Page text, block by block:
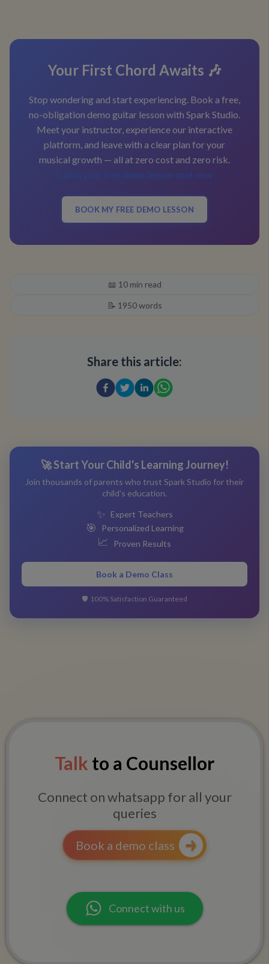
Your First Chord Awaits 🎶
Stop wondering and start experiencing. Book a free,
no-obligation demo guitar lesson with Spark Studio.
Meet your instructor, experience our interactive
platform, and leave with a clear plan for your
musical growth — all at zero cost and zero risk.
Claim your free demo lesson spot now
BOOK MY FREE DEMO LESSON
📖 10min read
📝 1950words
Share this article:
🚀 Start Your Child's Learning Journey!
Join thousands of parents who trust Spark Studio for their
child's education.
✨ Expert Teachers
🎯 Personalized Learning
📈 Proven Results
Book a Demo Class
🛡️ 100% Satisfaction Guaranteed
Talk to a Counsellor
Connect on whatsapp for all your
queries
Book a demo class
Connect with us